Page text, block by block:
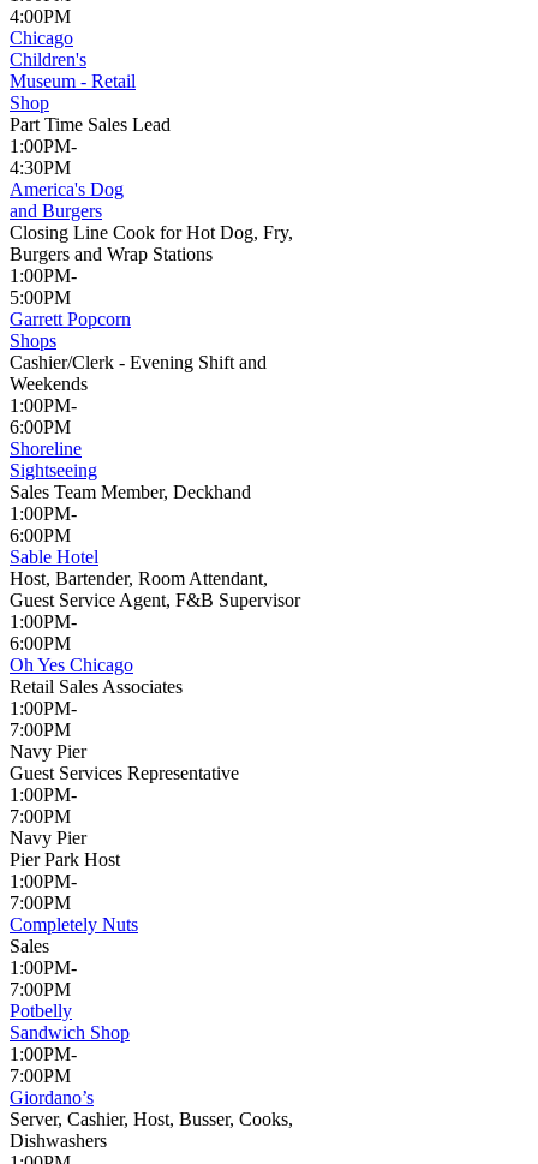
4:00PM
Chicago
Children's
Museum - Retail
Shop
Part Time Sales Lead
1:00PM-
4:30PM
America's Dog
and Burgers
Closing Line Cook for Hot Dog, Fry,
Burgers and Wrap Stations
1:00PM-
5:00PM
Garrett Popcorn
Shops
Cashier/Clerk - Evening Shift and
Weekends
1:00PM-
6:00PM
Shoreline
Sightseeing
Sales Team Member, Deckhand
1:00PM-
6:00PM
Sable Hotel
Host, Bartender, Room Attendant,
Guest Service Agent, F&B Supervisor
1:00PM-
6:00PM
Oh Yes Chicago
Retail Sales Associates
1:00PM-
7:00PM
Navy Pier
Guest Services Representative
1:00PM-
7:00PM
Navy Pier
Pier Park Host
1:00PM-
7:00PM
Completely Nuts
Sales
1:00PM-
7:00PM
Potbelly
Sandwich Shop
1:00PM-
7:00PM
Giordano’s
Server, Cashier, Host, Busser, Cooks,
Dishwashers